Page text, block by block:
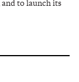
to launch its